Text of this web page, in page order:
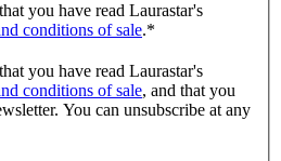
you have read Laurastar's
conditions of sale.*
you have read Laurastar's
conditions of sale, and that you
You can unsubscribe at any